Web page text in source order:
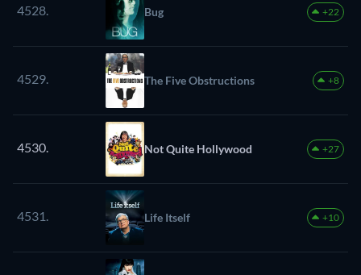
4528. Bug +22
4529. The Five Obstructions +8
4530. Not Quite Hollywood +27
4531. Life Itself +10